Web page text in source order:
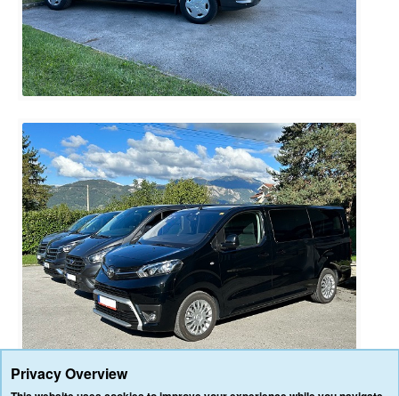
Privacy Overview